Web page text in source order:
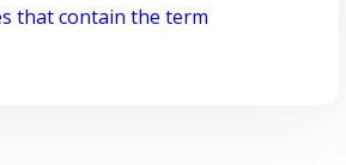
that contain the term